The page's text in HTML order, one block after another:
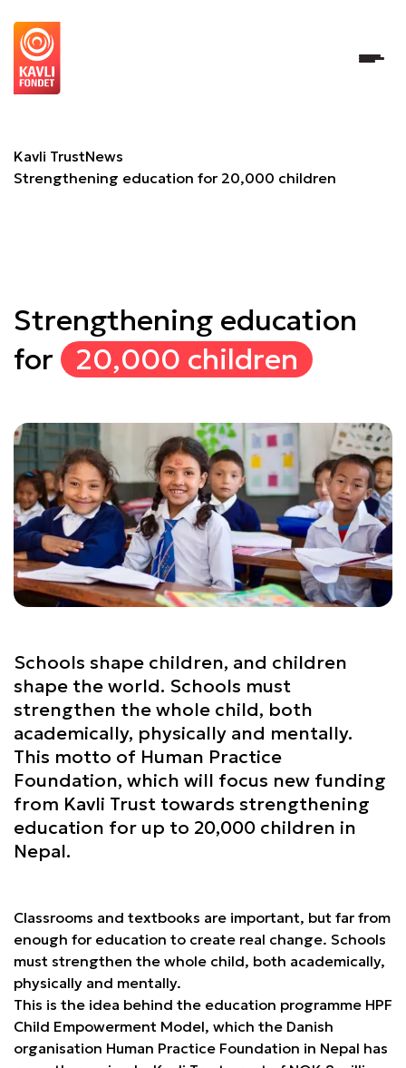
Kavli TrustNews
Strengthening education for 20,000 children
Strengthening education
for
20,000 children
Schools shape children, and children
shape the world. Schools must
strengthen the whole child, both
academically, physically and mentally.
This motto of Human Practice
Foundation, which will focus new funding
from Kavli Trust towards strengthening
education for up to 20,000 children in
Nepal.
Classrooms and textbooks are important, but far from
enough for education to create real change. Schools
must strengthen the whole child, both academically,
physically and mentally.
This is the idea behind the education programme HPF
Child Empowerment Model, which the Danish
organisation Human Practice Foundation in Nepal has